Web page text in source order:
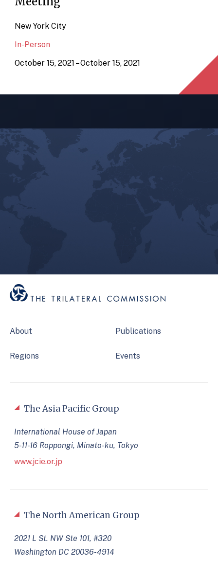
New York City
In-Person
October 15, 2021 – October 15, 2021
About
Regions
Publications
Events
The North American Group
2021 L St. NW Ste 101, #320
Washington DC 20036-4914
The Asia Pacific Group
International House of Japan
5-11-16 Roppongi, Minato-ku, Tokyo
www.jcie.or.jp